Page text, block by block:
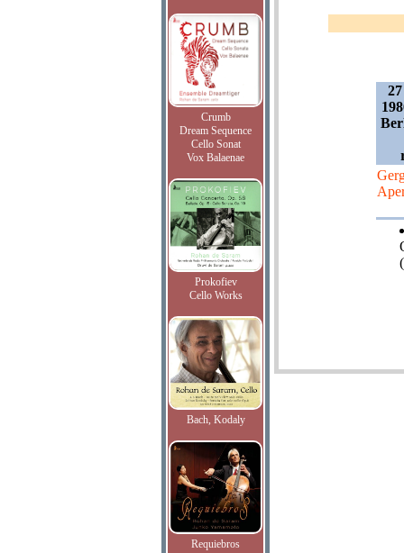
Crumb
Dream Sequence
Cello Sonat
Vox Balaenae
Prokofiev
Cello Works
Bach, Kodaly
Requiebros
(